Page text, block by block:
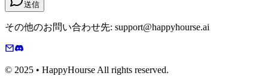
送信
その他のお問い合わせ先: support@happyhourse.ai
© 2025 • HappyHourse All rights reserved.